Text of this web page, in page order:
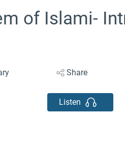
of Islami-
Share
Listen